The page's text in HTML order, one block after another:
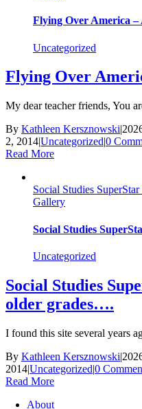
Flying Over America –
Uncategorized
Flying Over
My dear teacher friends, You
By Kathleen Kersznowski|
2, 2014|Uncategorized|0
Read More
Social Studies
Gallery
Social Studies
Uncategorized
Social Studies
older grades….
I found this site several years
By Kathleen Kersznowski|
2014|Uncategorized|0
Read More
About